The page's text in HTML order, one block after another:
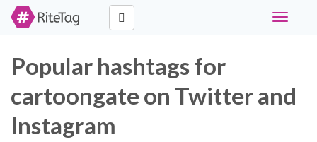
Toggle
Popular hashtags for
cartoongate on Twitter and
Instagram